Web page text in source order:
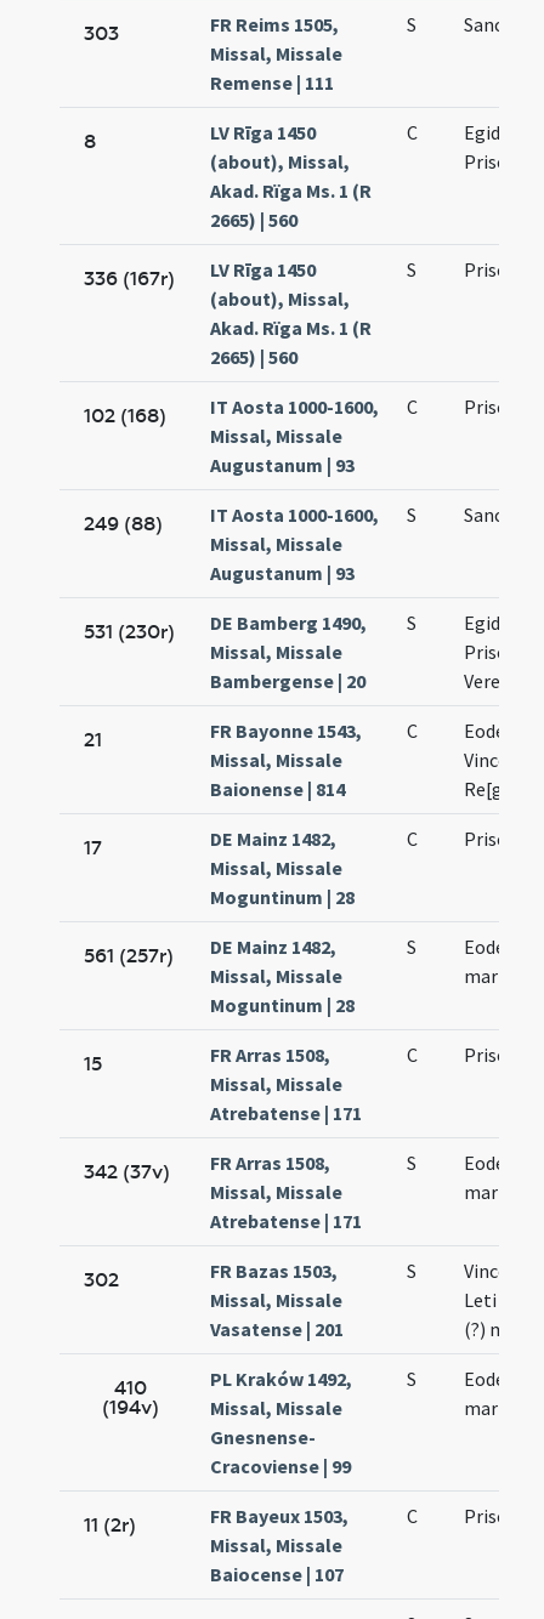
303
FR Reims 1505,
Missal, Missale
Remense | 111
S Sancti
8
LV Rīga 1450
(about), Missal,
Akad. Rïga Ms. 1 (R
2665) | 560
C
Egidii
Priscae
336 (167r)
LV Rīga 1450
(about), Missal,
Akad. Rïga Ms. 1 (R
2665) | 560
S Prisci
102 (168)
IT Aosta 1000-1600,
Missal, Missale
Augustanum | 93
C Prisci
249 (88)
IT Aosta 1000-1600,
Missal, Missale
Augustanum | 93
S Sancti
531 (230r)
DE Bamberg 1490,
Missal, Missale
Bambergense | 20
S
Egidii
Prisci
Verenae
21
FR Bayonne 1543,
Missal, Missale
Baionense | 814
C
Eodem
Vincentii
Re[guli]
17
DE Mainz 1482,
Missal, Missale
Moguntinum | 28
C Prisci
561 (257r)
DE Mainz 1482,
Missal, Missale
Moguntinum | 28
S
Eodem
martyris
15
FR Arras 1508,
Missal, Missale
Atrebatense | 171
C Prisci
342 (37v)
FR Arras 1508,
Missal, Missale
Atrebatense | 171
S
Eodem
martyris
302
FR Bazas 1503,
Missal, Missale
Vasatense | 201
S
Vincentii
Leti (?)
(?)
410
(194v)
PL Kraków 1492,
Missal, Missale
Gnesnense-
Cracoviense | 99
S
Eodem
martyris
11 (2r)
FR Bayeux 1503,
Missal, Missale
Baiocense | 107
C Prisci